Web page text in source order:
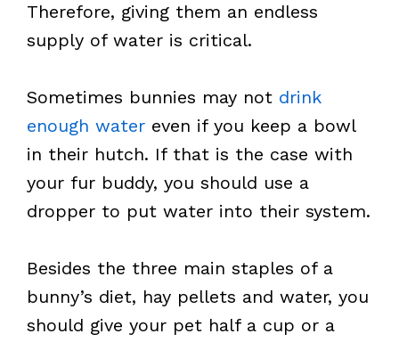
Therefore, giving them an endless
supply of water is critical.
Sometimes bunnies may not drink
enough water even if you keep a bowl
in their hutch. If that is the case with
your fur buddy, you should use a
dropper to put water into their system.
Besides the three main staples of a
bunny’s diet, hay pellets and water, you
should give your pet half a cup or a